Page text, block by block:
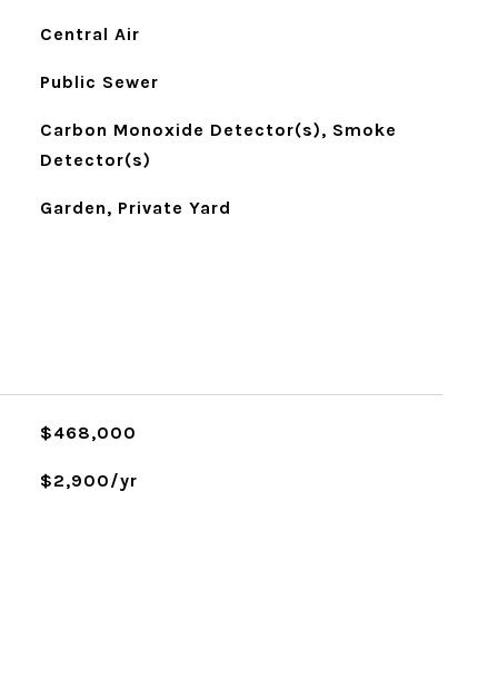
Central Air
Public Sewer
Carbon Monoxide Detector(s), Smoke
Detector(s)
Garden, Private Yard
$468,000
$2,900/yr